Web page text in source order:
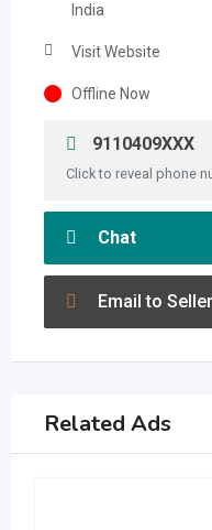
India
Visit Website
Offline Now
9110409XXX
Click to reveal phone
Chat
Email to Seller
Related Ads